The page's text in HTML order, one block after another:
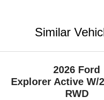
Similar
2026 Ford
Explorer Active W/
RWD